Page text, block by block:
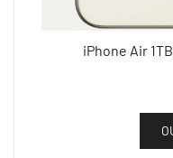
iPhone Air